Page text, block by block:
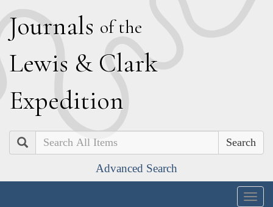
Journals of the
Lewis & Clark
Expedition
Search
Advanced Search